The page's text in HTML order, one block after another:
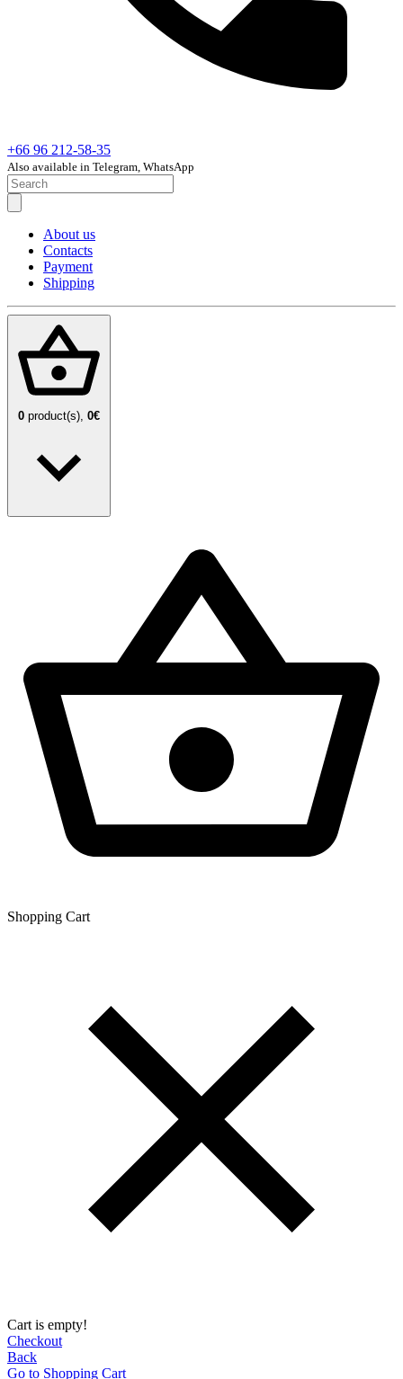
+66 96 212-58-35
Also available in Telegram, WhatsApp
About us
Contacts
Payment
Shipping
0 product(s), 0€
Shopping Сart
Cart is empty!
Checkout
Back
Go to Shopping Сart